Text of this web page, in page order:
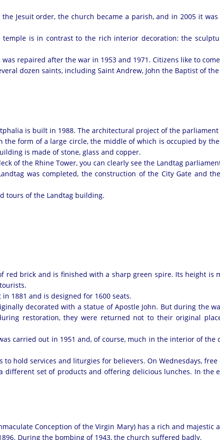
Jesuit order, the church became a parish, and in 2005 it
is in contrast to the rich interior decoration: the
repaired after the war in 1953 and 1971. Citizens like to
dozen saints, including Saint Andrew, John the Baptist of
is built in 1988. The architectural project of the
the form of a large circle, the middle of which is occupied by
is made of stone, glass and copper.
of the Rhine Tower, you can clearly see the Landtag
was completed, the construction of the City Gate and
tours of the Landtag building.
red brick and is finished with a sharp green spire. Its height
1881 and is designed for 1600 seats.
decorated with a statue of Apostle John. But during the
restoration, they were returned not to their original
carried out in 1951 and, of course, much in the interior of
to hold services and liturgies for believers. On Wednesdays,
different set of products and offering delicious lunches. In
Conception of the Virgin Mary) has a rich and
During the bombing of 1943, the church suffered badly.